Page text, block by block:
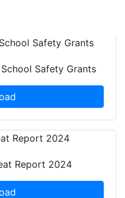
Safety Grants
Report 2024